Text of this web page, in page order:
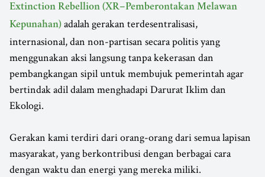
Extinction Rebellion (XR–Pemberontakan Melawan
Kepunahan) adalah gerakan terdesentralisasi,
internasional, dan non-partisan secara politis yang
menggunakan aksi langsung tanpa kekerasan dan
pembangkangan sipil untuk membujuk pemerintah agar
bertindak adil dalam menghadapi Darurat Iklim dan
Ekologi.
Gerakan kami terdiri dari orang-orang dari semua lapisan
masyarakat, yang berkontribusi dengan berbagai cara
dengan waktu dan energi yang mereka miliki.